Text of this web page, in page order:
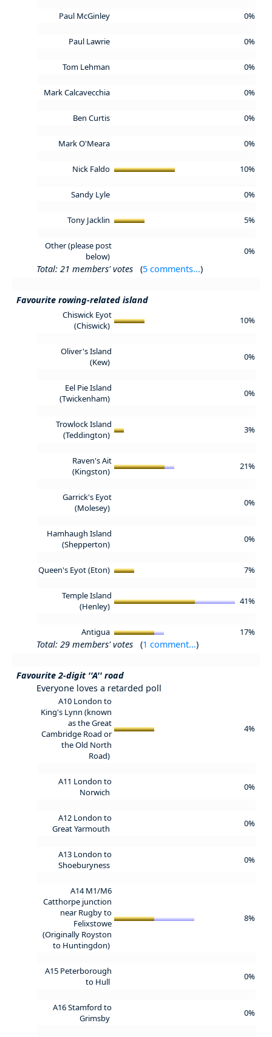
Paul McGinley 0%
Paul Lawrie 0%
Tom Lehman 0%
Mark Calcavecchia 0%
Ben Curtis 0%
Mark O'Meara 0%
Nick Faldo 10%
Sandy Lyle 0%
Tony Jacklin 5%
Other (please post
below)
0%
Total: 21 members' votes (5 comments...)
Favourite rowing-related island
Chiswick Eyot
(Chiswick)
10%
Oliver's Island
(Kew)
0%
Eel Pie Island
(Twickenham)
0%
Trowlock Island
(Teddington)
3%
Raven's Ait
(Kingston)
21%
Garrick's Eyot
(Molesey)
0%
Hamhaugh Island
(Shepperton)
0%
Queen's Eyot (Eton) 7%
Temple Island
(Henley)
41%
Antigua 17%
Total: 29 members' votes (1 comment...)
Favourite 2-digit ''A'' road
Everyone loves a retarded poll
A10 London to
King's Lynn (known
as the Great
Cambridge Road or
the Old North
Road)
4%
A11 London to
Norwich
0%
A12 London to
Great Yarmouth
0%
A13 London to
Shoeburyness
0%
A14 M1/M6
Catthorpe junction
near Rugby to
Felixstowe
(Originally Royston
to Huntingdon)
8%
A15 Peterborough
to Hull
0%
A16 Stamford to
Grimsby
0%